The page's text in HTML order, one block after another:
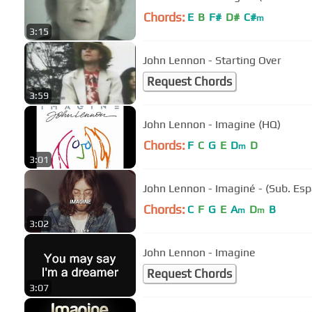
3:15
Chords: E B F# D# C#m
3:59
John Lennon - Starting Over
Request Chords
3:01
John Lennon - Imagine (HQ)
Chords: F C G E Dm D
3:02
John Lennon - Imaginé - (Sub.
Chords: C F G E Am Dm B
3:07
John Lennon - Imagine
Request Chords